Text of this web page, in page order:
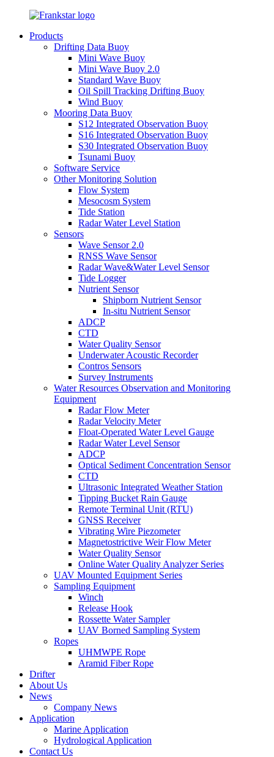
Products
Drifting Data Buoy
Mini Wave Buoy
Mini Wave Buoy 2.0
Standard Wave Buoy
Oil Spill Tracking Drifting Buoy
Wind Buoy
Mooring Data Buoy
S12 Integrated Observation Buoy
S16 Integrated Observation Buoy
S30 Integrated Observation Buoy
Tsunami Buoy
Software Service
Other Monitoring Solution
Flow System
Mesocosm System
Tide Station
Radar Water Level Station
Sensors
Wave Sensor 2.0
RNSS Wave Sensor
Radar Wave&Water Level Sensor
Tide Logger
Nutrient Sensor
Shipborn Nutrient Sensor
In-situ Nutrient Sensor
ADCP
CTD
Water Quality Sensor
Underwater Acoustic Recorder
Contros Sensors
Survey Instruments
Water Resources Observation and Monitoring
Equipment
Radar Flow Meter
Radar Velocity Meter
Float-Operated Water Level Gauge
Radar Water Level Sensor
ADCP
Optical Sediment Concentration Sensor
CTD
Ultrasonic Integrated Weather Station
Tipping Bucket Rain Gauge
Remote Terminal Unit (RTU)
GNSS Receiver
Vibrating Wire Piezometer
Magnetostrictive Weir Flow Meter
Water Quality Sensor
Online Water Quality Analyzer Series
UAV Mounted Equipment Series
Sampling Equipment
Winch
Release Hook
Rossette Water Sampler
UAV Borned Sampling System
Ropes
UHMWPE Rope
Aramid Fiber Rope
Drifter
About Us
News
Company News
Application
Marine Application
Hydrological Application
Contact Us